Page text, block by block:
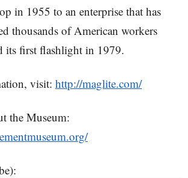
in 1955 to an enterprise that has
thousands of American workers
its first flashlight in 1979.
visit: http://maglite.com/
the Museum: